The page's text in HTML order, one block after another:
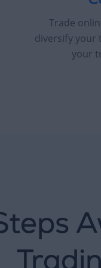
Trade
diversify your
your